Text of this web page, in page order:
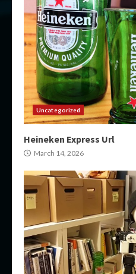
Uncategorized
Heineken Express Url
March 14, 2026